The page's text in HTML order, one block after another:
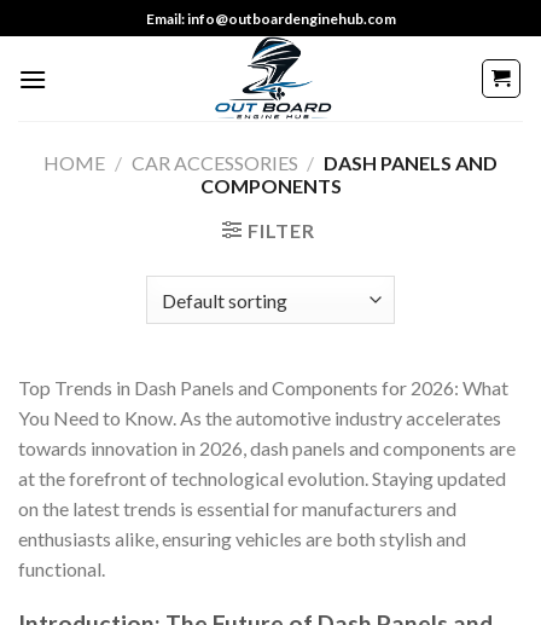
to
content
Email: info@outboardenginehub.com
HOME / CAR ACCESSORIES / DASH PANELS AND
COMPONENTS
FILTER
Top Trends in Dash Panels and Components for 2026: What
You Need to Know. As the automotive industry accelerates
towards innovation in 2026, dash panels and components are
at the forefront of technological evolution. Staying updated
on the latest trends is essential for manufacturers and
enthusiasts alike, ensuring vehicles are both stylish and
functional.